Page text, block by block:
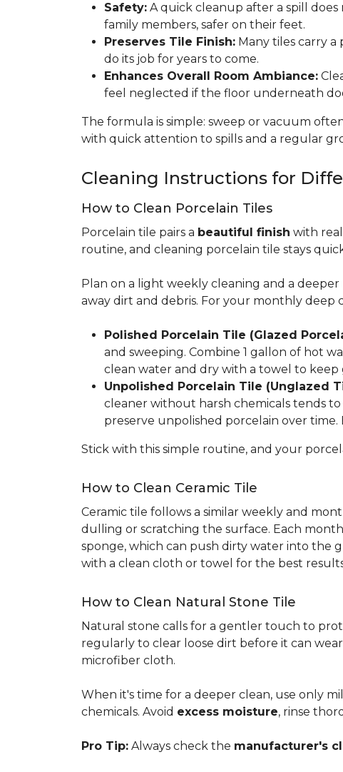
Safety: A quick cleanup after a spill
family members, safer on their feet.
Preserves Tile Finish: Many tiles carry
do its job for years to come.
Enhances Overall Room Ambiance:
feel neglected if the floor underneath
The formula is simple: sweep or vacuum
with quick attention to spills and a regular
Cleaning Instructions for
How to Clean Porcelain Tiles
Porcelain tile pairs a beautiful finish with
routine, and cleaning porcelain tile stays
Plan on a light weekly cleaning and a
away dirt and debris. For your monthly
Polished Porcelain Tile (Glazed
and sweeping. Combine 1 gallon of hot
clean water and dry with a towel to keep
Unpolished Porcelain Tile (Unglazed
cleaner without harsh chemicals tends
preserve unpolished porcelain over
Stick with this simple routine, and your
How to Clean Ceramic Tile
Ceramic tile follows a similar weekly and
dulling or scratching the surface. Each
sponge, which can push dirty water into the
with a clean cloth or towel for the best
How to Clean Natural Stone Tile
Natural stone calls for a gentler touch to
regularly to clear loose dirt before it can
microfiber cloth.
When it's time for a deeper clean, use only
chemicals. Avoid excess moisture, rinse
Pro Tip: Always check the manufacturer's